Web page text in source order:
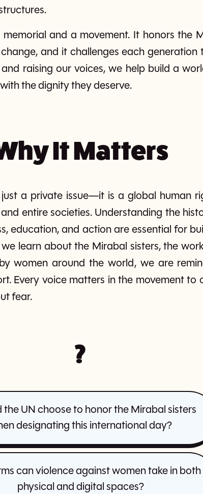
and a movement. It honors the
and it challenges each generation
raising our voices, we help build a
the dignity they deserve.
It Matters
a private issue—it is a global human
entire societies. Understanding the
education, and action are essential for
learn about the Mirabal sisters, the
women around the world, we are
Every voice matters in the movement to
fear.
?
the UN choose to honor the Mirabal sisters
designating this international day?
can violence against women take in both
physical and digital spaces?